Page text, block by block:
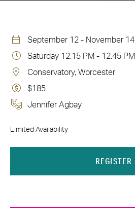
September 12 - November 14
Saturday 12:15 PM - 12:45 PM
Conservatory, Worcester
$185
Jennifer Agbay
Limited Availability
REGISTER